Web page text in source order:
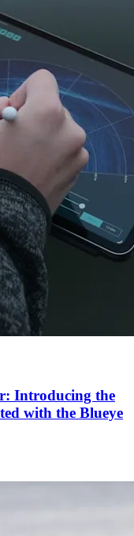
Introducing the
with the Blueye